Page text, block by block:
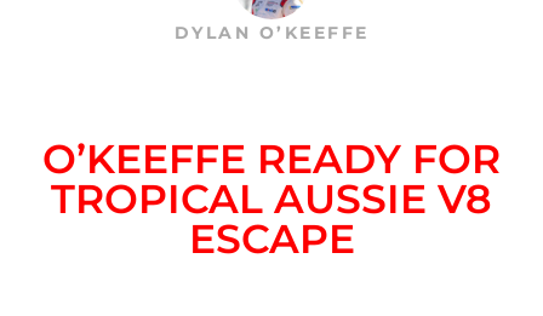
DYLAN O’KEEFFE
O’KEEFFE READY FOR
TROPICAL AUSSIE V8
ESCAPE